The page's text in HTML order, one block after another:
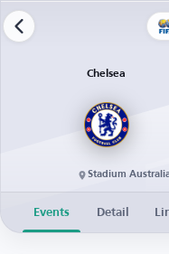
Chelsea
Stadium
Events Detail